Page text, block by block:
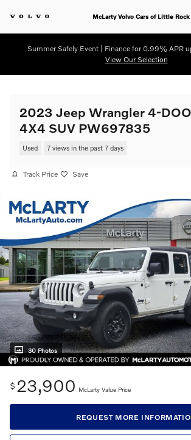
McLarty Volvo Cars of Little Rock
Summer Safely Event | Finance for 0.99% APR
View Our Selection
2023 Jeep Wrangler 4-
4X4 SUV PW697835
Used 7 views in the past 7 days
Track Price Save
30 Photos
$ 23,900 McLarty Value Price
REQUEST MORE